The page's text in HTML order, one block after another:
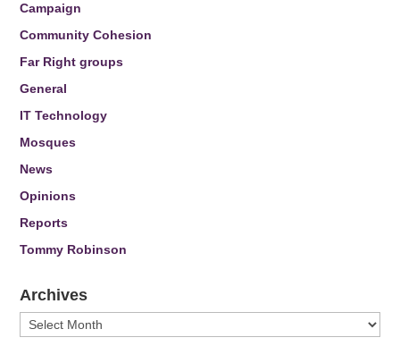
Campaign
Community Cohesion
Far Right groups
General
IT Technology
Mosques
News
Opinions
Reports
Tommy Robinson
Archives
Archives